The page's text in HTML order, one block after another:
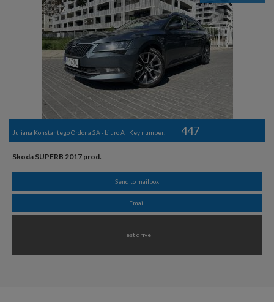
Juliana Konstantego Ordona 2A - biuro A | Key number: 447
Skoda SUPERB 2017 prod.
Send to mailbox
Email
Test drive